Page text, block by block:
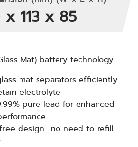
x 113 x 85
Mat) battery technology
mat separators efficiently
electrolyte
pure lead for enhanced
design—no need to refill